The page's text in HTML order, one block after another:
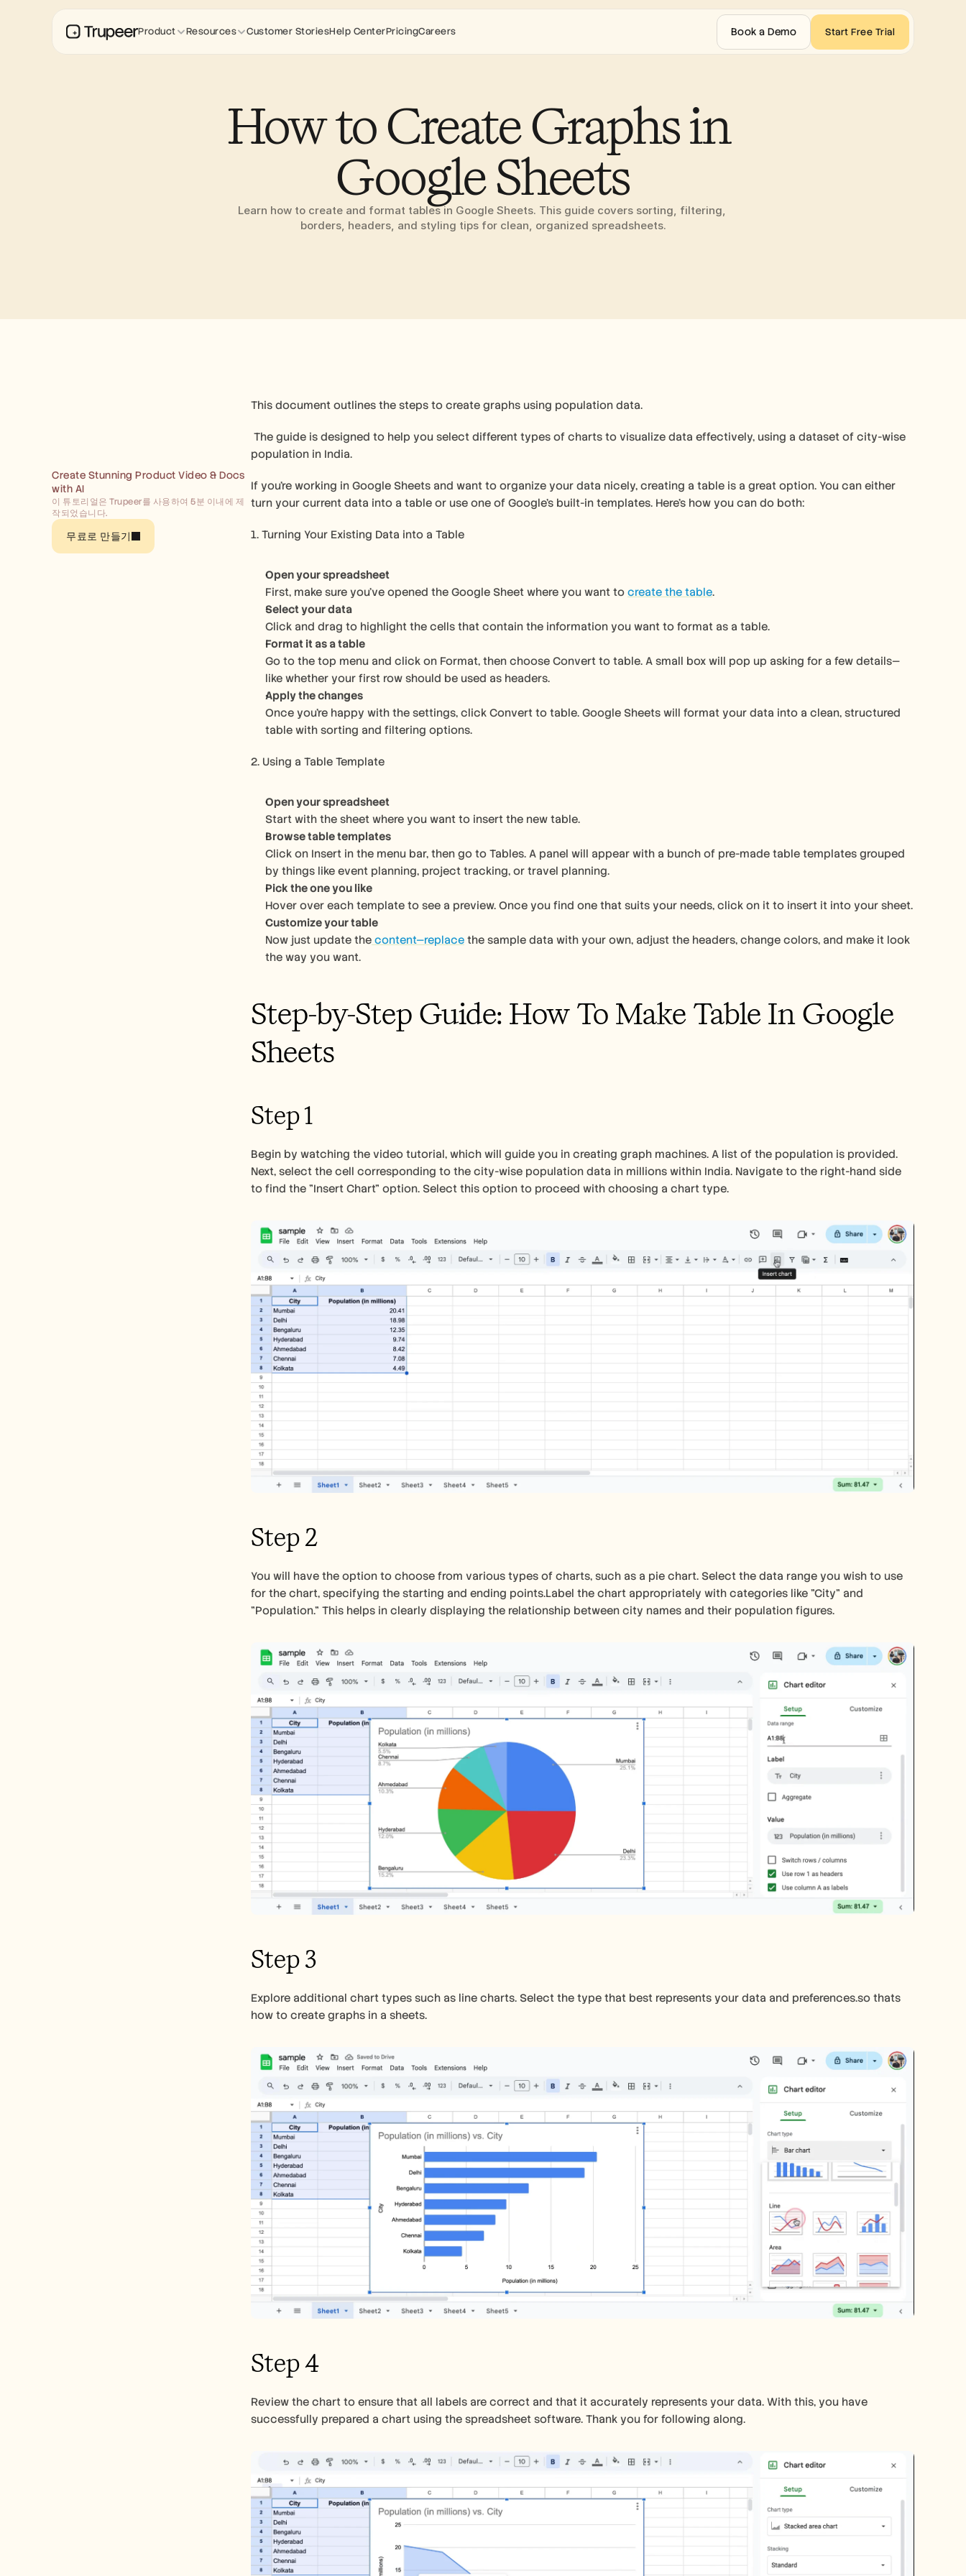
How to Create Graphs in
Google Sheets
Learn how to create and format tables in Google Sheets. This guide covers sorting, filtering,
borders, headers, and styling tips for clean, organized spreadsheets.
Create Stunning Product Video & Docs
with AI
이 튜토리얼은 Trupeer를 사용하여 5분 이내에 제
작되었습니다.
무료로 만들기
This document outlines the steps to create graphs using population data.
population in India.
If you're working in Google Sheets and want to organize your data nicely, creating a table is a great option. You can either
turn your current data into a table or use one of Google’s built-in templates. Here's how you can do both:
1. Turning Your Existing Data into a Table
Open your spreadsheet
First, make sure you’ve opened the Google Sheet where you want to create the table.
Select your data
Click and drag to highlight the cells that contain the information you want to format as a table.
Format it as a table
Go to the top menu and click on Format, then choose Convert to table. A small box will pop up asking for a few details—
like whether your first row should be used as headers.
Apply the changes
Once you're happy with the settings, click Convert to table. Google Sheets will format your data into a clean, structured
table with sorting and filtering options.
2. Using a Table Template
Open your spreadsheet
Start with the sheet where you want to insert the new table.
Browse table templates
Click on Insert in the menu bar, then go to Tables. A panel will appear with a bunch of pre-made table templates grouped
by things like event planning, project tracking, or travel planning.
Pick the one you like
Hover over each template to see a preview. Once you find one that suits your needs, click on it to insert it into your sheet.
Customize your table
Now just update the content—replace the sample data with your own, adjust the headers, change colors, and make it look
the way you want.
Step-by-Step Guide: How To Make Table In Google
Sheets
Step 1
Begin by watching the video tutorial, which will guide you in creating graph machines. A list of the population is provided.
Next, select the cell corresponding to the city-wise population data in millions within India. Navigate to the right-hand side
to find the "Insert Chart" option. Select this option to proceed with choosing a chart type.
Step 2
You will have the option to choose from various types of charts, such as a pie chart. Select the data range you wish to use
for the chart, specifying the starting and ending points.Label the chart appropriately with categories like "City" and
"Population." This helps in clearly displaying the relationship between city names and their population figures.
Step 3
Explore additional chart types such as line charts. Select the type that best represents your data and preferences.so thats
how to create graphs in a sheets.
Step 4
Review the chart to ensure that all labels are correct and that it accurately represents your data. With this, you have
successfully prepared a chart using the spreadsheet software. Thank you for following along.
Product Resources Customer StoriesHelp CenterPricingCareers Book a Demo Start Free Trial